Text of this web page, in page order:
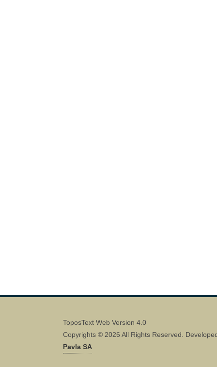
ToposText Web Version 4.0
Copyrights © 2026 All Rights Reserved.
Pavla SA